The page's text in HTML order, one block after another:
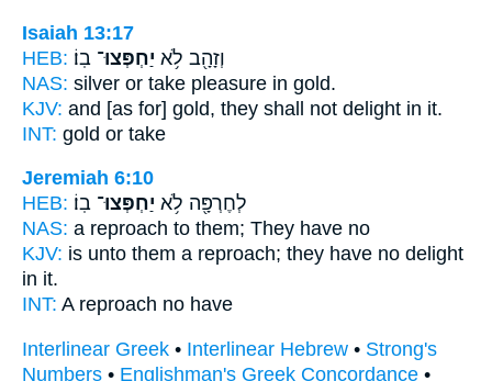
Isaiah 13:17
HEB:
וְזָהָ֖ב לֹ֥א יַחְפְּצוּ־ בֽוֹ׃
NAS: silver or take pleasure in gold.
KJV: and [as for] gold, they shall not delight in it.
INT: gold or take
Jeremiah 6:10
HEB:
לְחֶרְפָּ֖ה לֹ֥א יַחְפְּצוּ־ בֽוֹ׃
NAS: a reproach to them; They have no
KJV: is unto them a reproach; they have no delight
in it.
INT: A reproach no have
Interlinear Greek • Interlinear Hebrew • Strong's
Numbers • Englishman's Greek Concordance •